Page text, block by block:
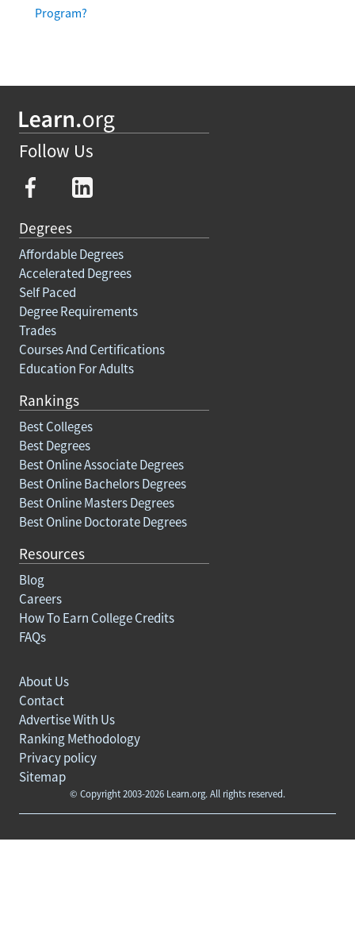
Program?
Follow Us
Degrees
Affordable Degrees
Accelerated Degrees
Self Paced
Degree Requirements
Trades
Courses And Certifications
Education For Adults
Rankings
Best Colleges
Best Degrees
Best Online Associate Degrees
Best Online Bachelors Degrees
Best Online Masters Degrees
Best Online Doctorate Degrees
Resources
Blog
Careers
How To Earn College Credits
FAQs
© Copyright 2003-2026 Learn.org. All rights reserved.
About Us
Contact
Advertise With Us
Ranking Methodology
Privacy policy
Sitemap